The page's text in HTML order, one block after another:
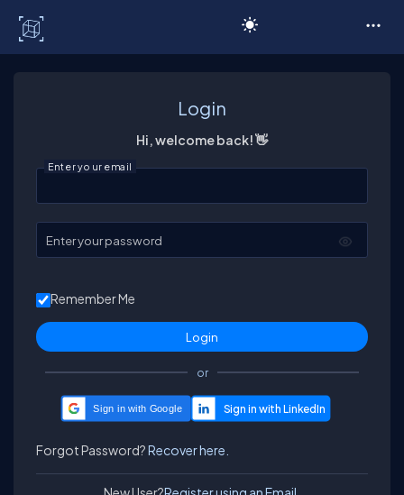
Login
Hi, welcome back! 👋
Enter your email
Enter your password
Remember Me
or
Sign in with Google
Forgot Password?Recover here.